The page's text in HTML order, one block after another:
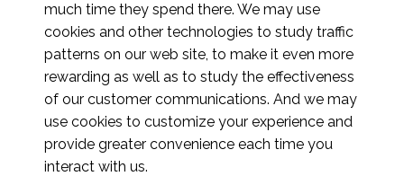
much time they spend there. We may use
cookies and other technologies to study traffic
patterns on our web site, to make it even more
rewarding as well as to study the effectiveness
of our customer communications. And we may
use cookies to customize your experience and
provide greater convenience each time you
interact with us.